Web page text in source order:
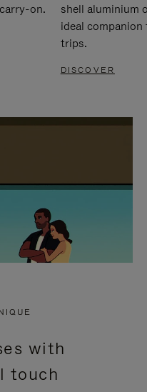
on.
shell aluminium
ideal
trips.
DISCOVER
with
touch